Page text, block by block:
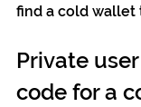
find a cold wallet
Private
code for a